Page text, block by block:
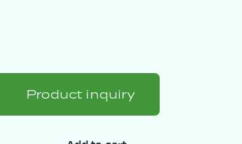
Product inquiry